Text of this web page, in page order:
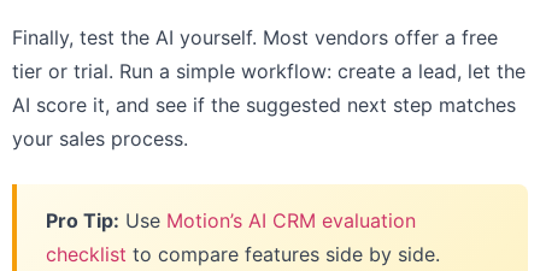
Finally, test the AI yourself. Most vendors offer a free
tier or trial. Run a simple workflow: create a lead, let the
AI score it, and see if the suggested next step matches
your sales process.
Pro Tip: Use Motion’s AI CRM evaluation
checklist to compare features side by side.